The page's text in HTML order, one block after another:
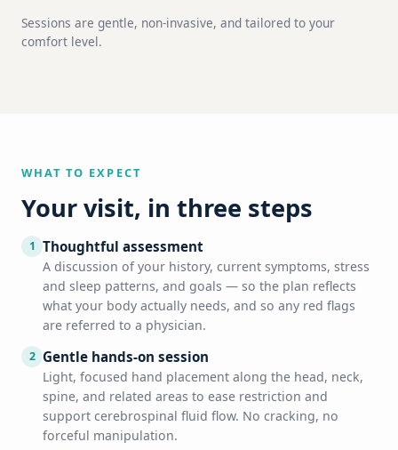
Sessions are gentle, non-invasive, and tailored to your
comfort level.
WHAT TO EXPECT
Your visit, in three steps
1 Thoughtful assessment
A discussion of your history, current symptoms, stress
and sleep patterns, and goals — so the plan reflects
what your body actually needs, and so any red flags
are referred to a physician.
2 Gentle hands-on session
Light, focused hand placement along the head, neck,
spine, and related areas to ease restriction and
support cerebrospinal fluid flow. No cracking, no
forceful manipulation.